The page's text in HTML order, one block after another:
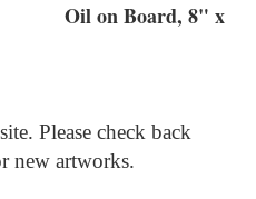
8" x
Please check back
new artworks.